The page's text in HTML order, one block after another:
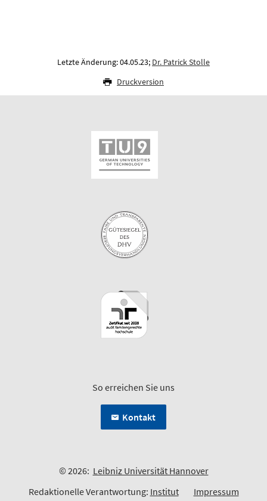
Letzte Änderung: 04.05.23; Dr. Patrick Stolle
Druckversion
So erreichen Sie uns
Kontakt
© 2026: Leibniz Universität Hannover
Redaktionelle Verantwortung: Institut Impressum